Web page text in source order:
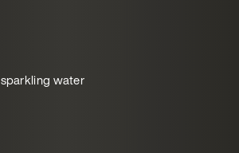
water